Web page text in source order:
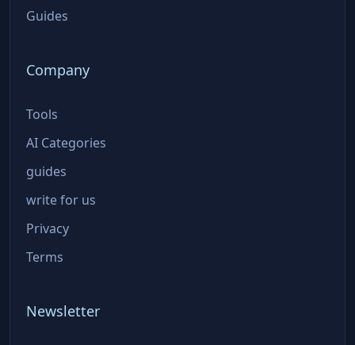
Guides
Company
Tools
AI Categories
guides
write for us
Privacy
Terms
Newsletter